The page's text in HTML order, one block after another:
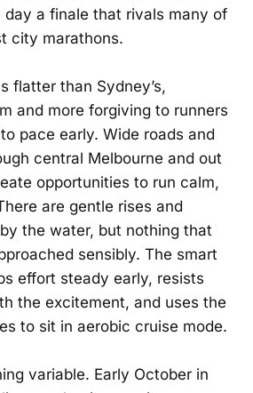
day a finale that rivals many of
city marathons.
flatter than Sydney’s,
and more forgiving to runners
pace early. Wide roads and
central Melbourne and out
opportunities to run calm,
are gentle rises and
the water, but nothing that
sensibly. The smart
effort steady early, resists
the excitement, and uses the
to sit in aerobic cruise mode.
variable. Early October in